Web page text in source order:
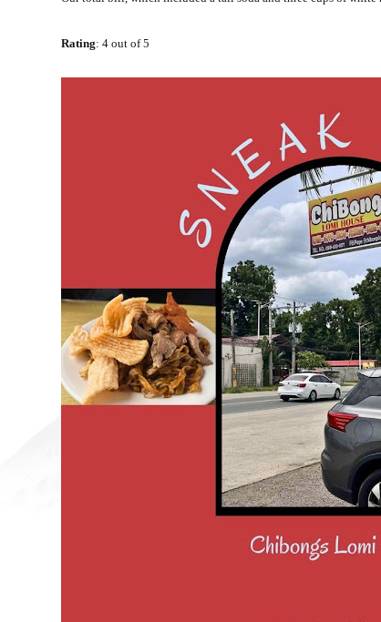
Rating: 4 out of 5